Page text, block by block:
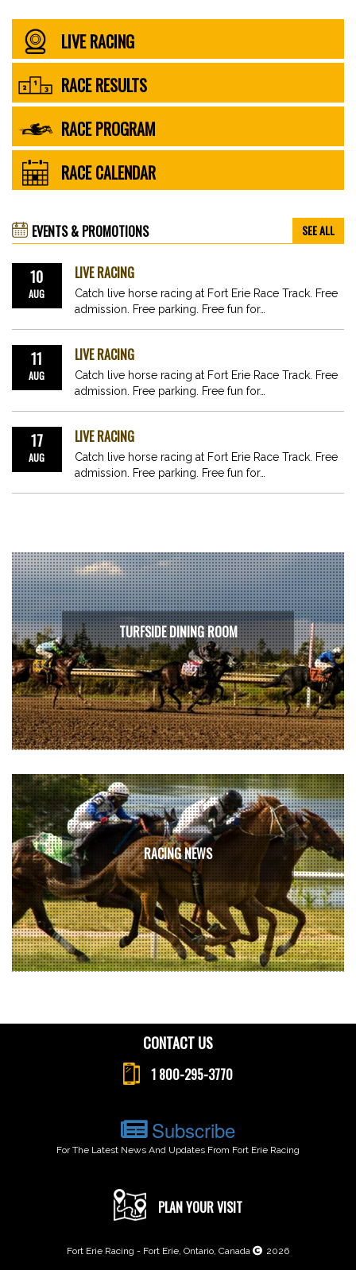
LIVE RACING
RACE RESULTS
RACE PROGRAM
RACE CALENDAR
EVENTS & PROMOTIONS SEE ALL
10
AUG
LIVE RACING
Catch live horse racing at Fort Erie Race Track. Free
admission. Free parking. Free fun for…
11
AUG
LIVE RACING
Catch live horse racing at Fort Erie Race Track. Free
admission. Free parking. Free fun for…
17
AUG
LIVE RACING
Catch live horse racing at Fort Erie Race Track. Free
admission. Free parking. Free fun for…
TURFSIDE DINING ROOM
RACING NEWS
CONTACT US
1 800-295-3770
Subscribe
For The Latest News And Updates From Fort Erie Racing
PLAN YOUR VISIT
Fort Erie Racing - Fort Erie, Ontario, Canada 2026